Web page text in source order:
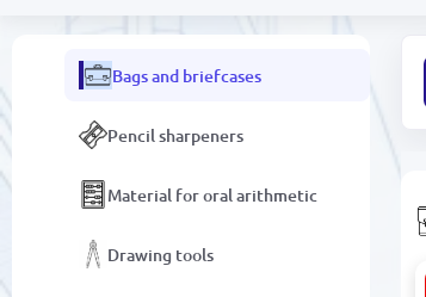
Albums and Coloring Books
Bags and briefcases
Pencil sharpeners
Material for oral arithmetic
Drawing tools